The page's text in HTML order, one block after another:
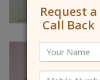
Request a
Call Back